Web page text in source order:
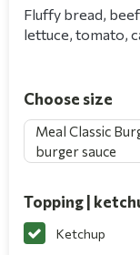
Fluffy bread,
lettuce, tomato,
Choose size
Meal Classic
burger sauce
Topping |
Ketchup